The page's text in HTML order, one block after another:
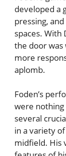
developed a
pressing,
spaces. With
the door was
more
aplomb.
Foden’s
were nothing
several
in a variety
midfield. His